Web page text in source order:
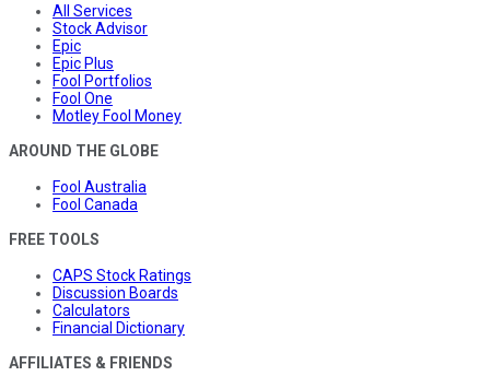
All Services
Stock Advisor
Epic
Epic Plus
Fool Portfolios
Fool One
Motley Fool Money
AROUND THE GLOBE
Fool Australia
Fool Canada
FREE TOOLS
CAPS Stock Ratings
Discussion Boards
Calculators
Financial Dictionary
AFFILIATES & FRIENDS